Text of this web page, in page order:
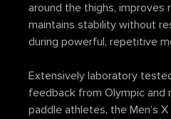
around the thighs, improves
maintains stability without
during powerful, repetitive
Extensively laboratory
feedback from Olympic and
paddle athletes, the Men’s